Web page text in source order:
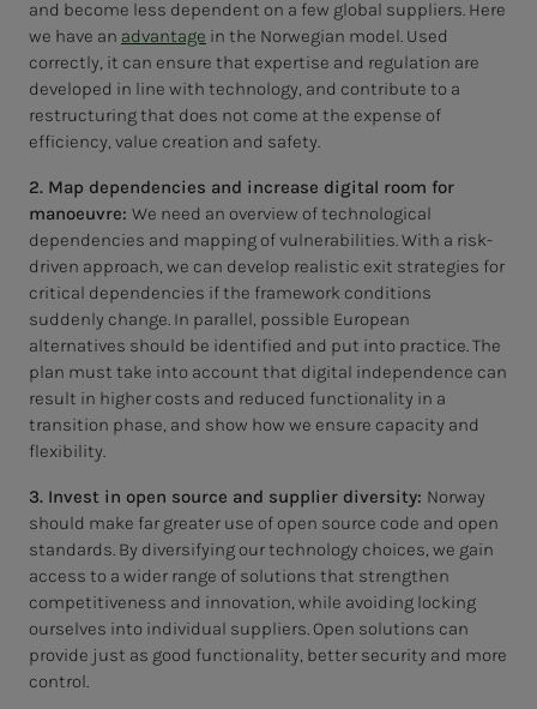
and become less dependent on a few global suppliers. Here
we have an advantage in the Norwegian model. Used
correctly, it can ensure that expertise and regulation are
developed in line with technology, and contribute to a
restructuring that does not come at the expense of
efficiency, value creation and safety.
2. Map dependencies and increase digital room for
manoeuvre: We need an overview of technological
dependencies and mapping of vulnerabilities. With a risk-
driven approach, we can develop realistic exit strategies for
critical dependencies if the framework conditions
suddenly change. In parallel, possible European
alternatives should be identified and put into practice. The
plan must take into account that digital independence can
result in higher costs and reduced functionality in a
transition phase, and show how we ensure capacity and
flexibility.
3. Invest in open source and supplier diversity: Norway
should make far greater use of open source code and open
standards. By diversifying our technology choices, we gain
access to a wider range of solutions that strengthen
competitiveness and innovation, while avoiding locking
ourselves into individual suppliers. Open solutions can
provide just as good functionality, better security and more
control.